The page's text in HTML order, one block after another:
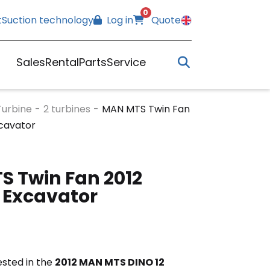
Suction technology Log in
0
Quote
SalesRentalPartsService
- 2 turbines - MAN MTS Twin Fan
Twin Fan 2012
in the 2012 MAN MTS DINO 12